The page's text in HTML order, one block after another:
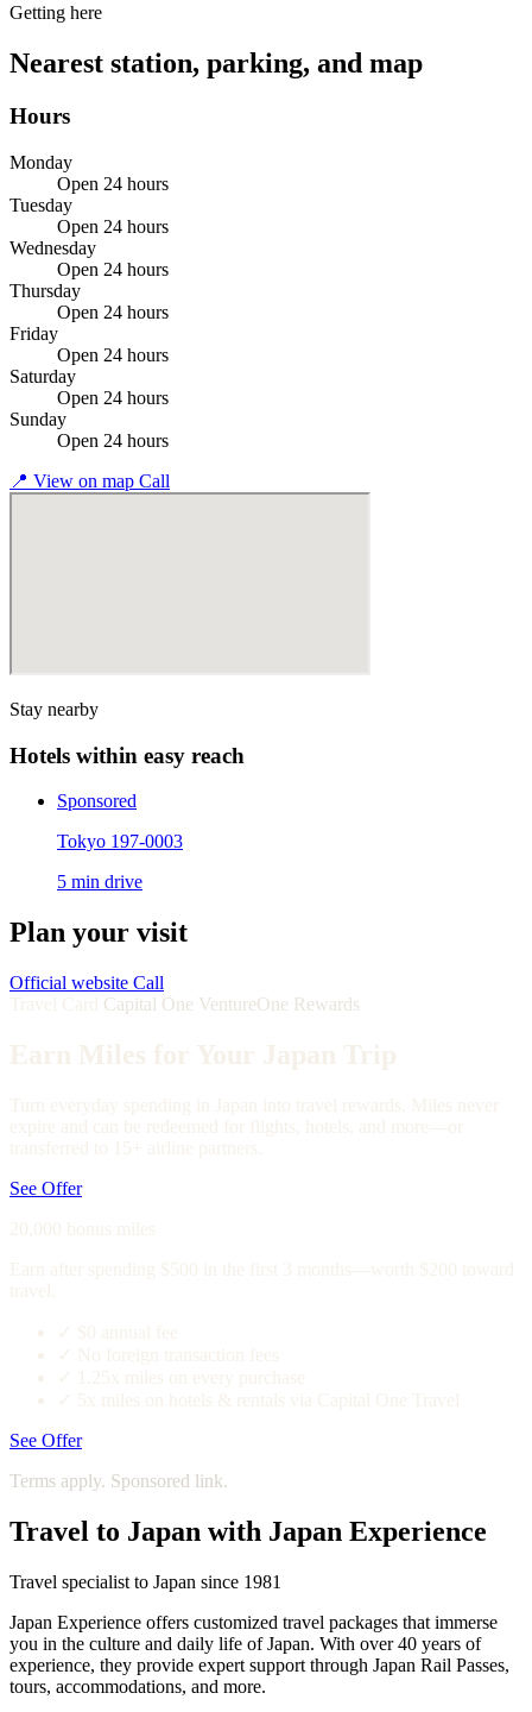
Getting here
Nearest station, parking, and map
Hours
Monday
Open 24 hours
Tuesday
Open 24 hours
Wednesday
Open 24 hours
Thursday
Open 24 hours
Friday
Open 24 hours
Saturday
Open 24 hours
Sunday
Open 24 hours
📍 View on map Call
Stay nearby
Hotels within easy reach
Sponsored
Tokyo 197-0003
5 min drive
Plan your visit
Official website Call
Capital One VentureOne Rewards
See Offer
See Offer
Terms apply. Sponsored link.
Travel to Japan with Japan Experience
Travel specialist to Japan since 1981
Japan Experience offers customized travel packages that immerse
you in the culture and daily life of Japan. With over 40 years of
experience, they provide expert support through Japan Rail Passes,
tours, accommodations, and more.